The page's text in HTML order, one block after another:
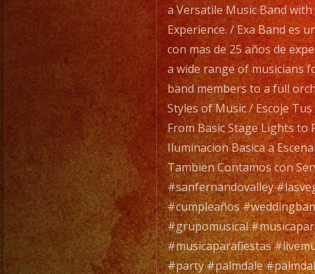
a Versatile Music Band
Experience. / Exa Band es
con mas de 25 años de
a wide range of musicians
band members to a full
Styles of Music / Escoje
From Basic Stage Lights to
Iluminacion Basica a
Tambien Contamos con
#sanfernandovalley
#cumpleaños
#grupomusical
#musicaparafiestas
#party #palmdale